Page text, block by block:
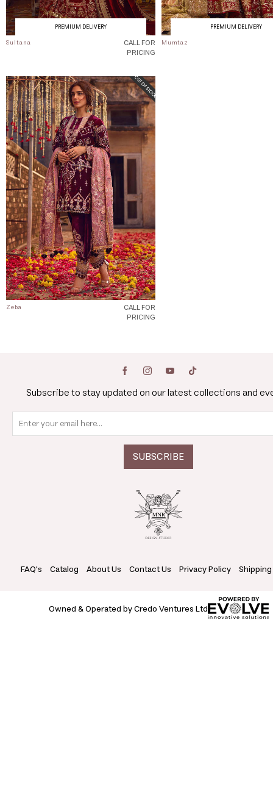
PREMIUM DELIVERY
Sultana CALL FOR
PRICING
PREMIUM DELIVERY
Mumtaz
Zeba CALL FOR
PRICING
Subscribe to stay updated on our latest collections and
FAQ's Catalog About Us Contact Us Privacy Policy
Owned & Operated by Credo Ventures Ltd